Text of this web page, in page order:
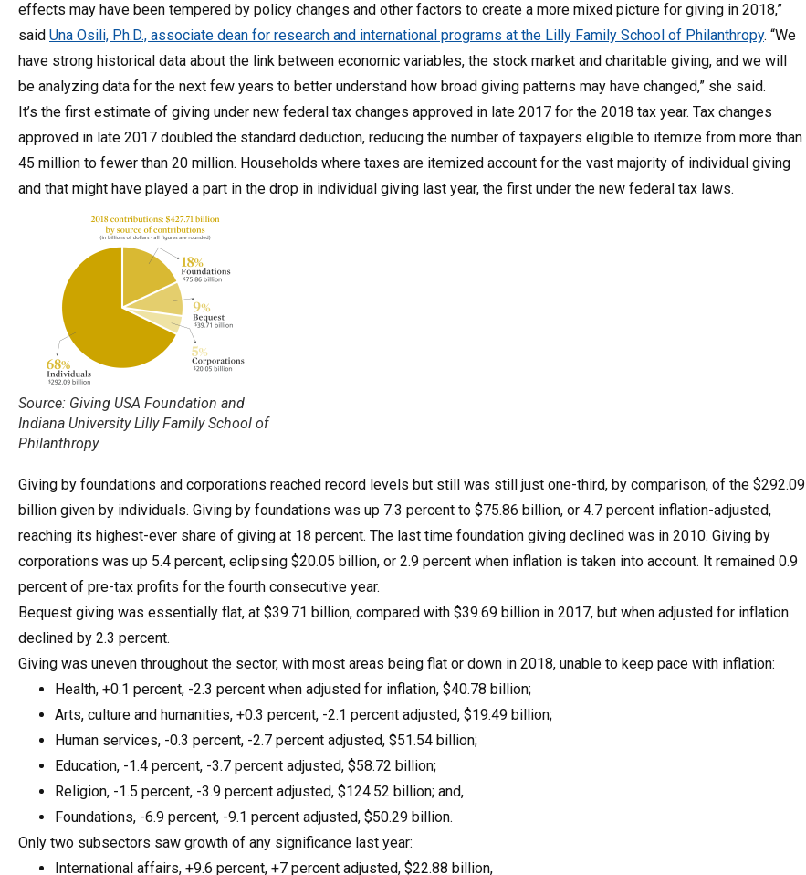
effects may have been tempered by policy changes and other factors to create a more mixed picture for giving in 2018,”
said Una Osili, Ph.D., associate dean for research and international programs at the Lilly Family School of Philanthropy. “We
have strong historical data about the link between economic variables, the stock market and charitable giving, and we will
be analyzing data for the next few years to better understand how broad giving patterns may have changed,” she said.
It’s the first estimate of giving under new federal tax changes approved in late 2017 for the 2018 tax year. Tax changes
approved in late 2017 doubled the standard deduction, reducing the number of taxpayers eligible to itemize from more than
45 million to fewer than 20 million. Households where taxes are itemized account for the vast majority of individual giving
and that might have played a part in the drop in individual giving last year, the first under the new federal tax laws.
Source: Giving USA Foundation and
Indiana University Lilly Family School of
Philanthropy
Giving by foundations and corporations reached record levels but still was still just one-third, by comparison, of the $292.09
billion given by individuals. Giving by foundations was up 7.3 percent to $75.86 billion, or 4.7 percent inflation-adjusted,
reaching its highest-ever share of giving at 18 percent. The last time foundation giving declined was in 2010. Giving by
corporations was up 5.4 percent, eclipsing $20.05 billion, or 2.9 percent when inflation is taken into account. It remained 0.9
percent of pre-tax profits for the fourth consecutive year.
Bequest giving was essentially flat, at $39.71 billion, compared with $39.69 billion in 2017, but when adjusted for inflation
declined by 2.3 percent.
Giving was uneven throughout the sector, with most areas being flat or down in 2018, unable to keep pace with inflation:
Health, +0.1 percent, -2.3 percent when adjusted for inflation, $40.78 billion;
Arts, culture and humanities, +0.3 percent, -2.1 percent adjusted, $19.49 billion;
Human services, -0.3 percent, -2.7 percent adjusted, $51.54 billion;
Education, -1.4 percent, -3.7 percent adjusted, $58.72 billion;
Religion, -1.5 percent, -3.9 percent adjusted, $124.52 billion; and,
Foundations, -6.9 percent, -9.1 percent adjusted, $50.29 billion.
Only two subsectors saw growth of any significance last year:
International affairs, +9.6 percent, +7 percent adjusted, $22.88 billion,